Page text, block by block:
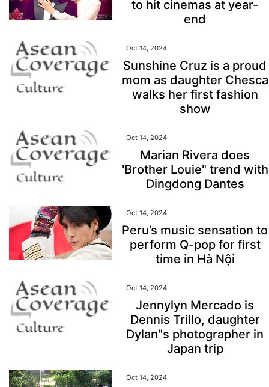
to hit cinemas at year-
end
Oct 14, 2024
Sunshine Cruz is a proud
mom as daughter Chesca
walks her first fashion
show
Oct 14, 2024
Marian Rivera does
'Brother Louie" trend with
Dingdong Dantes
Oct 14, 2024
Peru’s music sensation to
perform Q-pop for first
time in Hà Nội
Oct 14, 2024
Jennylyn Mercado is
Dennis Trillo, daughter
Dylan"s photographer in
Japan trip
Oct 14, 2024